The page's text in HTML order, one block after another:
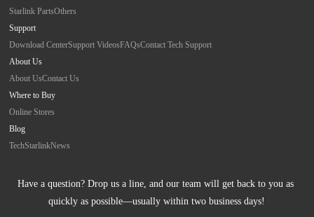
Starlink PartsOthers
Support
Download CenterSupport VideosFAQsContact Tech Support
About Us
About UsContact Us
Where to Buy
Online Stores
Blog
TechStarlinkNews
Have a question? Drop us a line, and our team will get back to you as
quickly as possible—usually within two business days!